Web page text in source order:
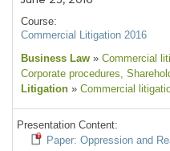
Course:
Commercial Litigation 2016
Business Law » Commercial
Corporate procedures,
Litigation » Commercial
Presentation Content:
Paper: Oppression and